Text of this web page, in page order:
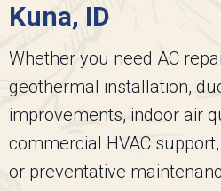
Kuna, ID
Whether you need AC
geothermal installation,
improvements, indoor air
commercial HVAC
or preventative